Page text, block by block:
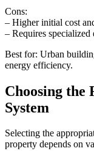
Cons:
– Higher initial cost
– Requires
Best for: Urban
energy efficiency.
Choosing the
System
Selecting the
property depends on